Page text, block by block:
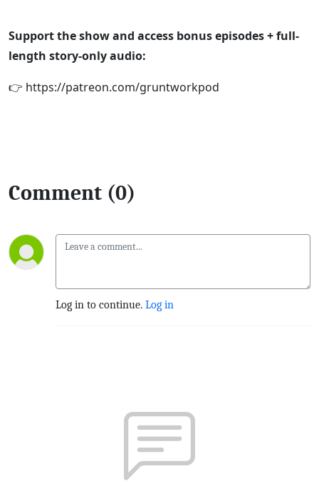
Support the show and access bonus episodes + full-
length story-only audio:
👉 https://patreon.com/gruntworkpod
Comment (0)
Log in to continue. Log in